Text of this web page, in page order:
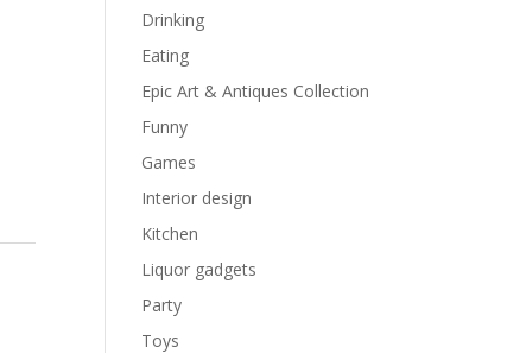
Drinking
Eating
Epic Art & Antiques Collection
Funny
Games
Interior design
Kitchen
Liquor gadgets
Party
Toys